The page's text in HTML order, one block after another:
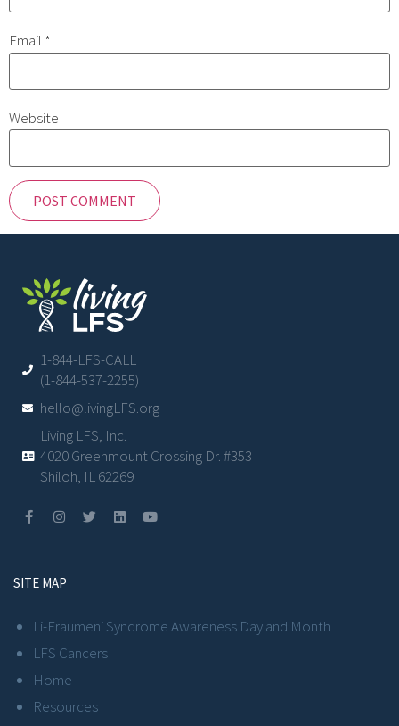
Email *
Website
1-844-LFS-CALL
(1-844-537-2255)
hello@livingLFS.org
Living LFS, Inc.
4020 Greenmount Crossing Dr. #353
Shiloh, IL 62269
SITE MAP
Li-Fraumeni Syndrome Awareness Day and Month
LFS Cancers
Home
Resources